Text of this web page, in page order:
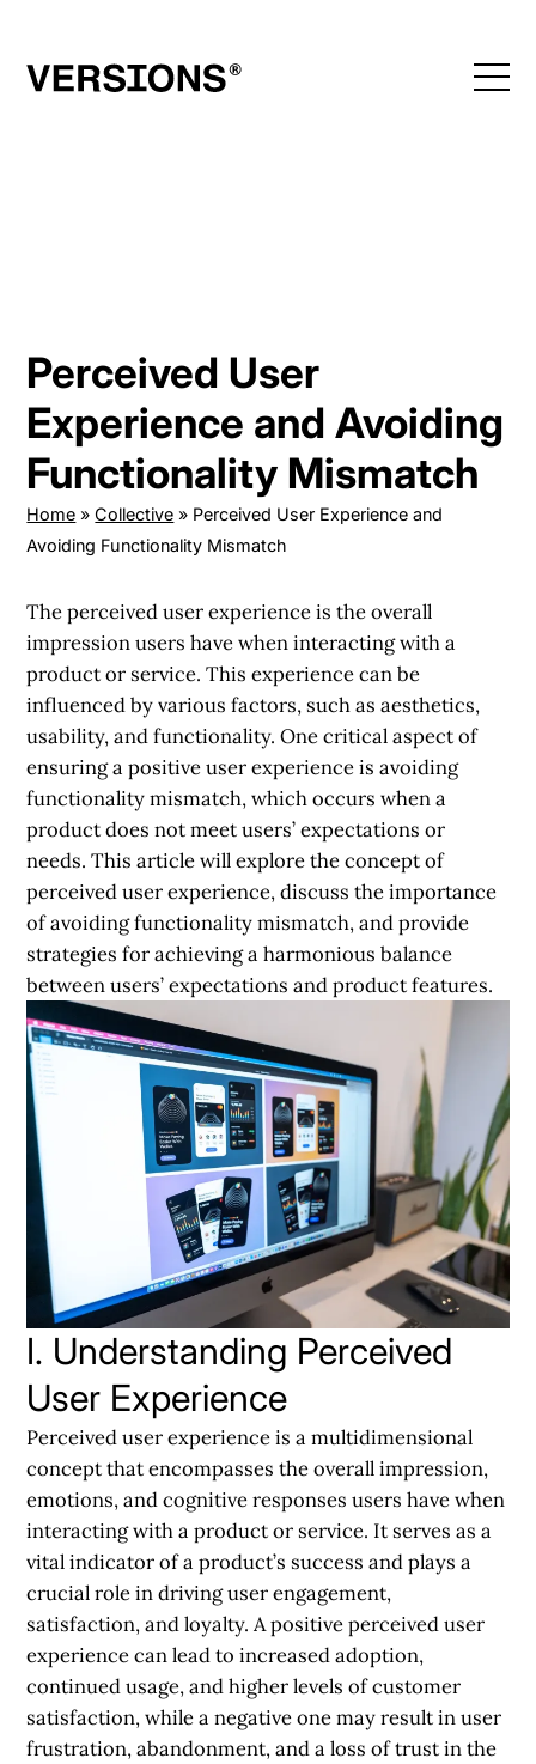
content
Perceived User
Experience and Avoiding
Functionality Mismatch
Home »Collective » Perceived User Experience and
Avoiding Functionality Mismatch
The perceived user experience is the overall
impression users have when interacting with a
product or service. This experience can be
influenced by various factors, such as aesthetics,
usability, and functionality. One critical aspect of
ensuring a positive user experience is avoiding
functionality mismatch, which occurs when a
product does not meet users’ expectations or
needs. This article will explore the concept of
perceived user experience, discuss the importance
of avoiding functionality mismatch, and provide
strategies for achieving a harmonious balance
between users’ expectations and product features.
I. Understanding Perceived
User Experience
Perceived user experience is a multidimensional
concept that encompasses the overall impression,
emotions, and cognitive responses users have when
interacting with a product or service. It serves as a
vital indicator of a product’s success and plays a
crucial role in driving user engagement,
satisfaction, and loyalty. A positive perceived user
experience can lead to increased adoption,
continued usage, and higher levels of customer
satisfaction, while a negative one may result in user
frustration, abandonment, and a loss of trust in the